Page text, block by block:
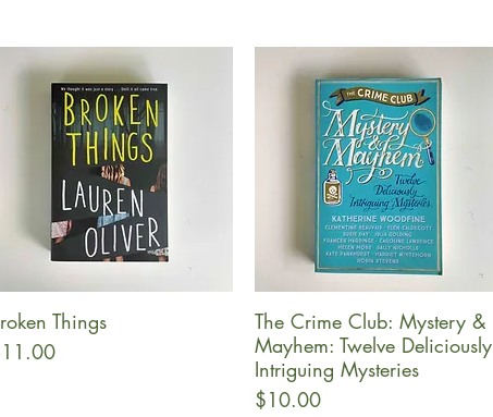
Quick View
Things
Quick View
The Crime Club: Mystery &
Mayhem: Twelve Deliciously
Intriguing Mysteries
Price
$10.00